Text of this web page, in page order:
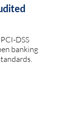
DSS
banking